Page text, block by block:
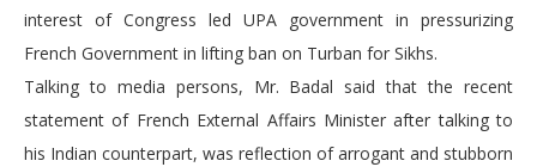
interest of Congress led UPA government in pressurizing
French Government in lifting ban on Turban for Sikhs.
Talking to media persons, Mr. Badal said that the recent
statement of French External Affairs Minister after talking to
his Indian counterpart, was reflection of arrogant and stubborn